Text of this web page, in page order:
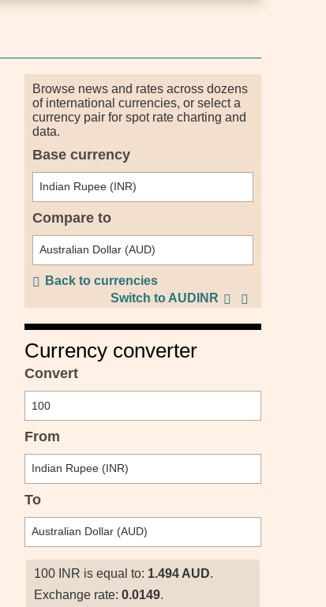
Browse news and rates across dozens
of international currencies, or select a
currency pair for spot rate charting and
data.
Base currency
Compare to
Back to currencies
Switch to AUDINR
Currency converter
Convert
From
To
100 INR is equal to: 1.494 AUD.
Exchange rate: 0.0149.